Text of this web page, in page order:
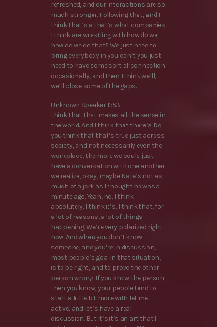
refreshed, and our interactions are so
much stronger. Following that, and I
think that’s a that’s what companies
I think are wrestling with how do we
how do we do that? We just need to
bring everybody in you don’t you just
need to have some sort of connection
occasionally, and then I think we’ll,
we’ll close some of the gaps. I
Unknown Speaker 11:53
think that that makes all the sense in
the world. And I think that there’s Do
you think that that’s true just across
society, and not necessarily even the
workplace, the more we could just
have a conversation with one another
we realize, okay, maybe Nate’s not as
much of a jerk as I thought he was a
minute ago. Yeah, no, I think
absolutely. I think it’s, I think that, for
a lot of reasons, a lot of things
happening. We’re very polarized right
now. And when you don’t know
someone, and you’re in discussion,
most people’s goal in that situation,
is to be right, and to prove the other
person wrong. If you know the person,
then you know, your people tend to
start a little bit more with let me
active, and let’s have a real
discussion. But it’s it’s an art that I